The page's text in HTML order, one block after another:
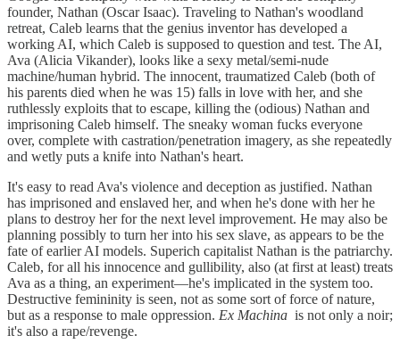
founder, Nathan (Oscar Isaac). Traveling to Nathan's woodland
retreat, Caleb learns that the genius inventor has developed a
working AI, which Caleb is supposed to question and test. The AI,
Ava (Alicia Vikander), looks like a sexy metal/semi-nude
machine/human hybrid. The innocent, traumatized Caleb (both of
his parents died when he was 15) falls in love with her, and she
ruthlessly exploits that to escape, killing the (odious) Nathan and
imprisoning Caleb himself. The sneaky woman fucks everyone
over, complete with castration/penetration imagery, as she repeatedly
and wetly puts a knife into Nathan's heart.
It's easy to read Ava's violence and deception as justified. Nathan
has imprisoned and enslaved her, and when he's done with her he
plans to destroy her for the next level improvement. He may also be
planning possibly to turn her into his sex slave, as appears to be the
fate of earlier AI models. Superich capitalist Nathan is the patriarchy.
Caleb, for all his innocence and gullibility, also (at first at least) treats
Ava as a thing, an experiment—he's implicated in the system too.
Destructive femininity is seen, not as some sort of force of nature,
but as a response to male oppression. Ex Machina is not only a noir;
it's also a rape/revenge.